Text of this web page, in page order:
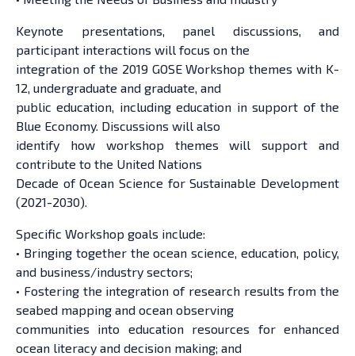
Keynote presentations, panel discussions, and
participant interactions will focus on the
integration of the 2019 GOSE Workshop themes with K-
12, undergraduate and graduate, and
public education, including education in support of the
Blue Economy. Discussions will also
identify how workshop themes will support and
contribute to the United Nations
Decade of Ocean Science for Sustainable Development
(2021-2030).
Specific Workshop goals include:
• Bringing together the ocean science, education, policy,
and business/industry sectors;
• Fostering the integration of research results from the
seabed mapping and ocean observing
communities into education resources for enhanced
ocean literacy and decision making; and